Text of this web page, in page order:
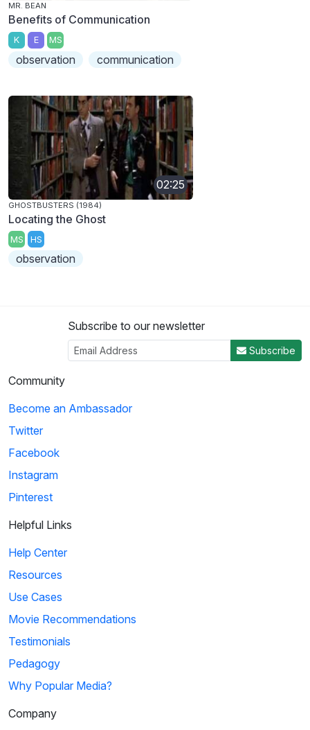
MR. BEAN
Benefits of Communication
K E MS
observation communication
02:25
GHOSTBUSTERS (1984)
Locating the Ghost
MS HS
observation
Subscribe to our newsletter
Subscribe
Community
Become an Ambassador
Twitter
Facebook
Instagram
Pinterest
Helpful Links
Help Center
Resources
Use Cases
Movie Recommendations
Testimonials
Pedagogy
Why Popular Media?
Company